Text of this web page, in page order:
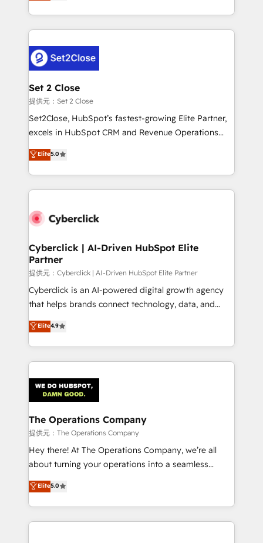
MacStore, Café Britt, Bella Piel, confiaron en
respuestas para empezar. Te ayudamos a identificar
el primer caso de uso que más impacto te dará.
días.
manufacturing teams. Trusted by leading enterprises
and fast growing scale ups including Sony, Rapyd,
Design Automation and Uptive. 📊 RevOps & data
architecture 🔗 CRM migrations & End to end
integrations 🤖 AI workflows & enrichment 📘 Team
enablement & company-wide adoption We create
HubSpot environments that teams use with
confidence and that leadership can rely on for
Set 2 Close
提供元：Set 2 Close
Set2Close, HubSpot’s fastest-growing Elite Partner,
excels in HubSpot CRM and Revenue Operations
(RevOps) services to boost B2B sales and growth.
As a top HubSpot Elite Partner, we specialize in
custom HubSpot CRM solutions. Our experts design,
implement, and optimize systems to enhance user
marketing, and service teams. From setup to
management, and speed up deal closures. With 500+
projects completed, our Agile approach ensures your
HubSpot CRM drives measurable results. Our
RevOps services align your sales, marketing, and
customer success teams for peak performance. We
retention—by refining processes and eliminating
inefficiencies. Using HubSpot tools and data-driven
Elite5.0
Cyberclick | AI-Driven HubSpot Elite
Partner
提供元：Cyberclick | AI-Driven HubSpot Elite Partner
Cyberclick is an AI-powered digital growth agency
that helps brands connect technology, data, and
creativity to achieve measurable results. Founded in
Barcelona and operating across Spain, LATAM, and
the UK, we support global companies in building
smarter marketing, sales, and customer success
Iberia (Spain & Portugal), we combine human insight
with intelligent automation to drive sustainable
growth. Our multidisciplinary team designs solutions
that simplify complexity, boost performance, and
turn innovation into real impact. 🌍 Highlights •
HubSpot Partner since 2012 • 2022 EMEA Impact
projects • Clients in 30+ industries • Proprietary
technology for integrations • Multilingual team:
Elite4.9
The Operations Company
提供元：The Operations Company
Hey there! At The Operations Company, we’re all
about turning your operations into a seamless
experience that powers real results. We specialize in
transforming complex systems into efficient,
scalable solutions that work across your entire
organization. We’re a unique blend of deep HubSpot
Elite5.0